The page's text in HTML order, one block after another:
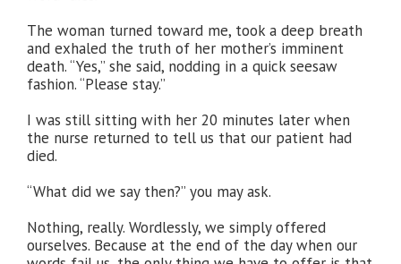
The woman turned toward me, took a deep breath
and exhaled the truth of her mother’s imminent
death. “Yes,” she said, nodding in a quick seesaw
fashion. “Please stay.”
I was still sitting with her 20 minutes later when
the nurse returned to tell us that our patient had
died.
“What did we say then?” you may ask.
Nothing, really. Wordlessly, we simply offered
ourselves. Because at the end of the day when our